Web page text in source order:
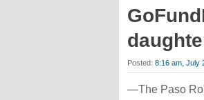
Posted: 8:16 am, July
—The Paso